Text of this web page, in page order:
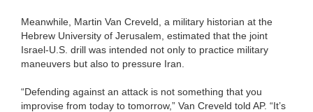
Meanwhile, Martin Van Creveld, a military historian at the
Hebrew University of Jerusalem, estimated that the joint
Israel-U.S. drill was intended not only to practice military
maneuvers but also to pressure Iran.
“Defending against an attack is not something that you
improvise from today to tomorrow,” Van Creveld told AP. “It’s